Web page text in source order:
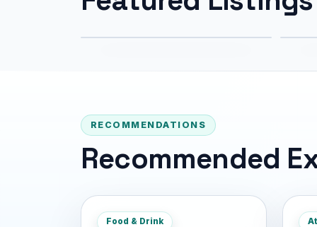
994 m 2.7
RECOMMENDATIONS
Recommended
Food & Drink